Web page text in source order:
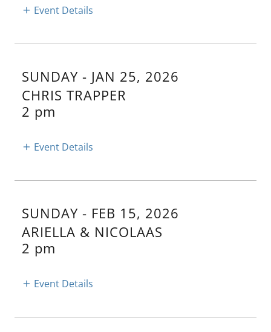
Event Details
SUNDAY - JAN 25, 2026
CHRIS TRAPPER
2 pm
Event Details
SUNDAY - FEB 15, 2026
ARIELLA & NICOLAAS
2 pm
Event Details